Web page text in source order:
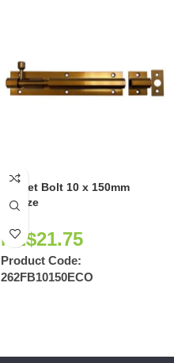
Socket Bolt 10 x 150mm
Bronze
NZ$21.75
Product Code:
262FB10150ECO